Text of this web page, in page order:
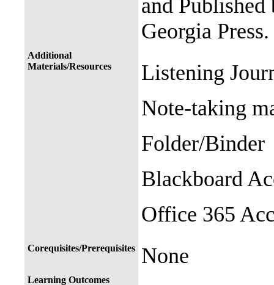
and
Georgia Press.
Additional
Materials/Resources
Listening
Note-taking
Folder/Binder
Blackboard
Office 365
Corequisites/Prerequisites None
Learning Outcomes